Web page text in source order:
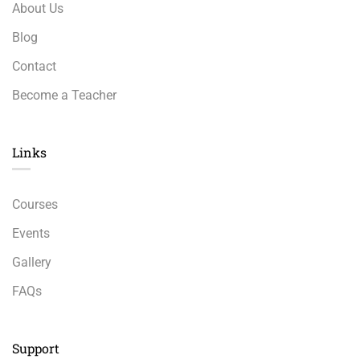
About Us
Blog
Contact
Become a Teacher
Links​
Courses
Events
Gallery
FAQs
Support